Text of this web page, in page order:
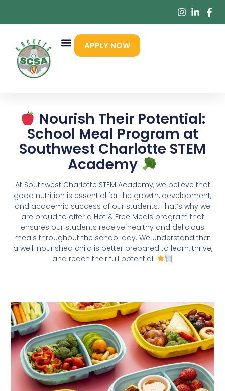
APPLY NOW
Nourish Their Potential:
School Meal Program at
Southwest Charlotte STEM
Academy
At Southwest Charlotte STEM Academy, we believe that
good nutrition is essential for the growth, development,
and academic success of our students. That’s why we
are proud to offer a Hot & Free Meals program that
ensures our students receive healthy and delicious
meals throughout the school day. We understand that
a well-nourished child is better prepared to learn, thrive,
and reach their full potential.